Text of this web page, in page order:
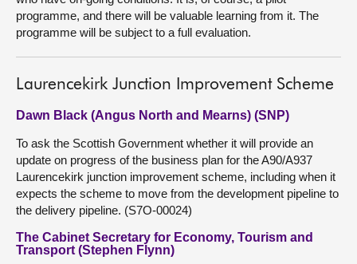
programme, and there will be valuable learning from it. The
programme will be subject to a full evaluation.
Laurencekirk Junction Improvement Scheme
Dawn Black (Angus North and Mearns) (SNP)
To ask the Scottish Government whether it will provide an
update on progress of the business plan for the A90/A937
Laurencekirk junction improvement scheme, including when it
expects the scheme to move from the development pipeline to
the delivery pipeline. (S7O-00024)
The Cabinet Secretary for Economy, Tourism and
Transport (Stephen Flynn)